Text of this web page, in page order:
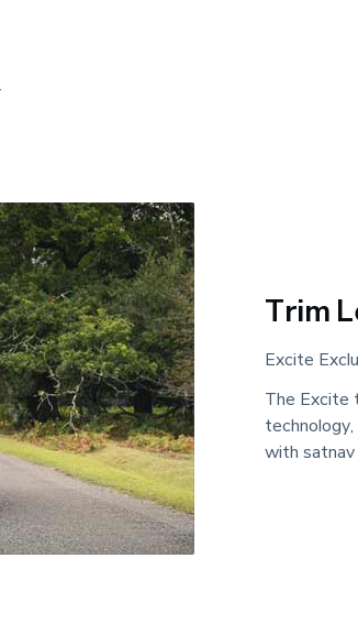
Trim
Excite
The Excite
with satnav